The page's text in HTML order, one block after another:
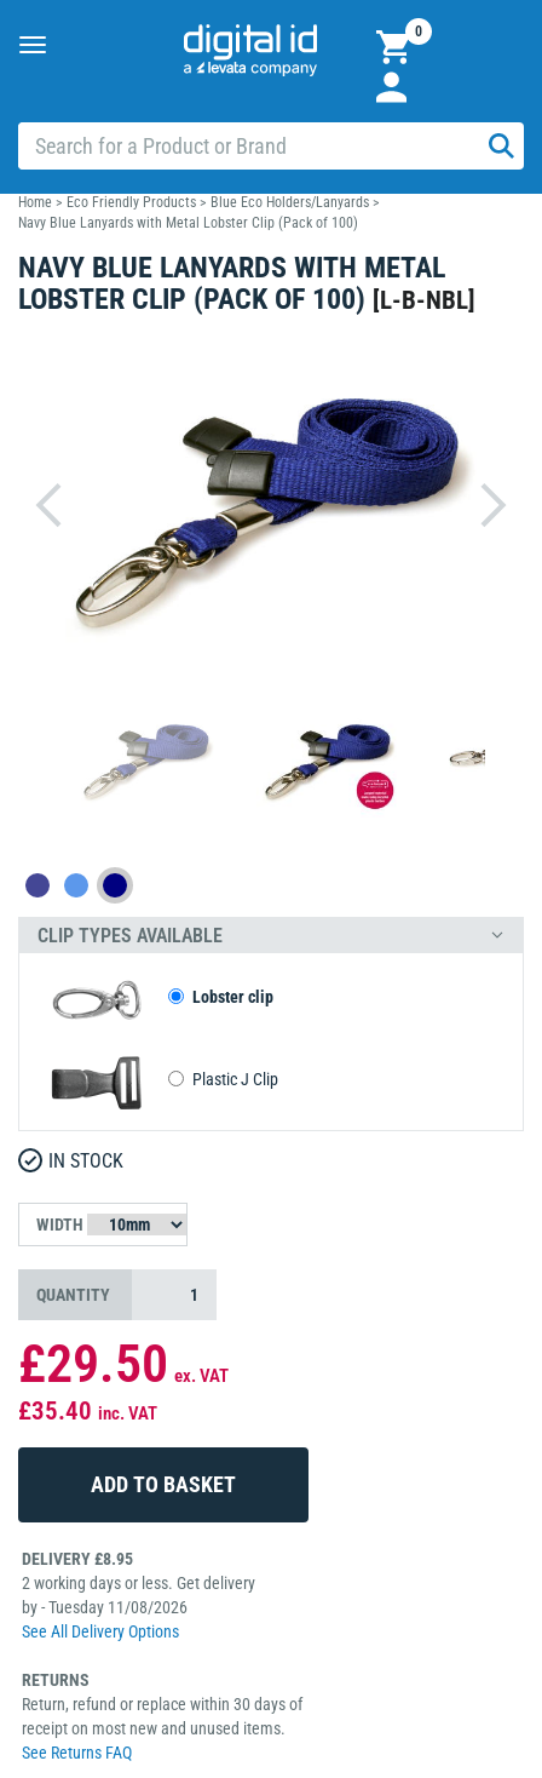
Toggle
0
Home > Eco Friendly Products > Blue Eco Holders/Lanyards >
Navy Blue Lanyards with Metal Lobster Clip (Pack of 100)
NAVY BLUE LANYARDS WITH METAL
LOBSTER CLIP (PACK OF 100) [L-B-NBL]
CLIP TYPES AVAILABLE
Lobster clip
Plastic J Clip
IN STOCK
WIDTH
QUANTITY
£29.50 ex. VAT
£35.40 inc. VAT
DELIVERY £8.95
2 working days or less. Get delivery
by - Tuesday 11/08/2026
See All Delivery Options
RETURNS
Return, refund or replace within 30 days of
receipt on most new and unused items.
See Returns FAQ